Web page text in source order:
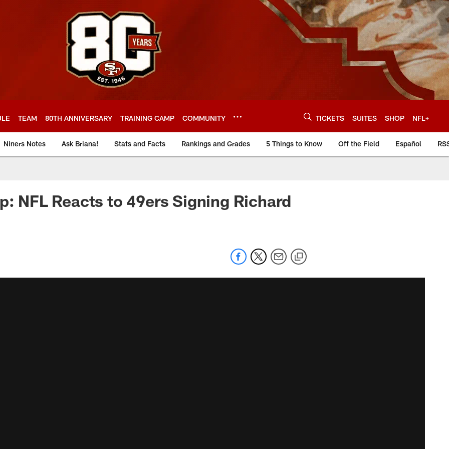
TEAM 80TH ANNIVERSARY TRAINING CAMP COMMUNITY TICKETS SUITES SHOP NFL+
Niners Notes Ask Briana! Stats and Facts Rankings and Grades 5 Things to Know Off the Field Español
NFL Reacts to 49ers Signing Richard